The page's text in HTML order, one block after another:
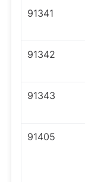
91341
91342
91343
91405